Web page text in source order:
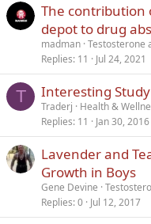
The contribution
depot to drug
madman Testosterone
Replies 11 Jul 24, 2021
T Interesting
Traderj
Health &
Replies 11 Jan 30, 2016
Lavender and
Growth in Boys
Gene Devine
Replies 0 Jul 12, 2017